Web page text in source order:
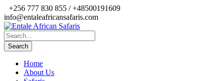
+256 777 830 855 / +48500191609
info@entaleafricansafaris.com
Home
About Us